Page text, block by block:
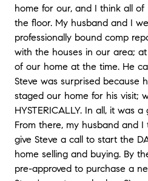
home for our, and I think all
the floor. My husband and I
professionally bound comp
with the houses in our area;
of our home at the time. He
Steve was surprised because
staged our home for his visit;
HYSTERICALLY. In all, it was
From there, my husband and
give Steve a call to start the
home selling and buying. By
pre-approved to purchase a